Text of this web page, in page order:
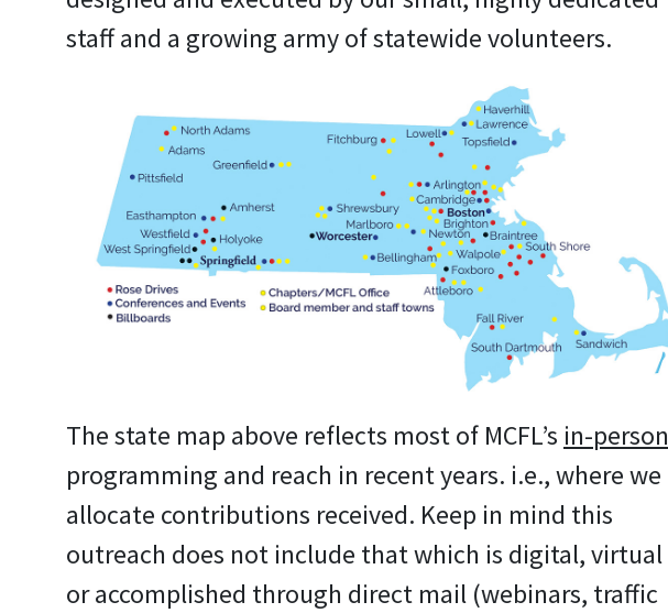
staff and a growing army of statewide volunteers.
The state map above reflects most of MCFL’s in-person
programming and reach in recent years. i.e., where we
allocate contributions received. Keep in mind this
outreach does not include that which is digital, virtual
or accomplished through direct mail (webinars, traffic